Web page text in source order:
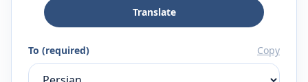
Translate
To (required) Copy